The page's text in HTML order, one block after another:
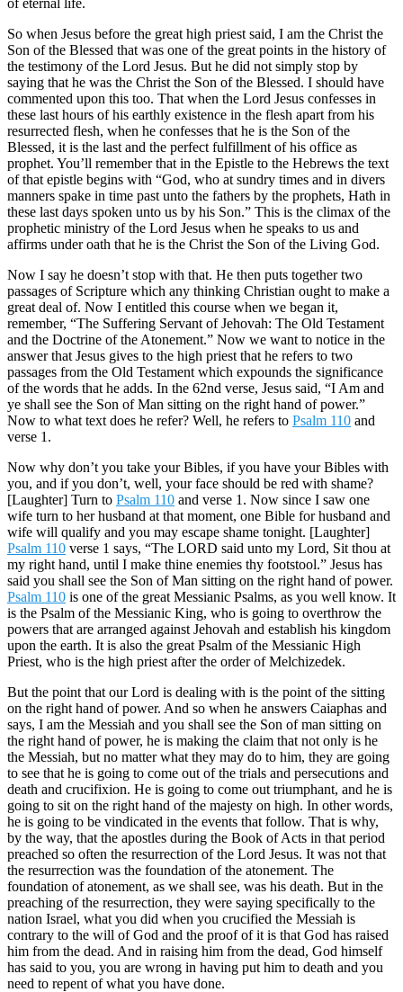
So when Jesus before the great high priest said, I am the Christ the
Son of the Blessed that was one of the great points in the history of
the testimony of the Lord Jesus. But he did not simply stop by
saying that he was the Christ the Son of the Blessed. I should have
commented upon this too. That when the Lord Jesus confesses in
these last hours of his earthly existence in the flesh apart from his
resurrected flesh, when he confesses that he is the Son of the
Blessed, it is the last and the perfect fulfillment of his office as
prophet. You’ll remember that in the Epistle to the Hebrews the text
of that epistle begins with “God, who at sundry times and in divers
manners spake in time past unto the fathers by the prophets, Hath in
these last days spoken unto us by his Son.” This is the climax of the
prophetic ministry of the Lord Jesus when he speaks to us and
affirms under oath that he is the Christ the Son of the Living God.
Now I say he doesn’t stop with that. He then puts together two
passages of Scripture which any thinking Christian ought to make a
great deal of. Now I entitled this course when we began it,
remember, “The Suffering Servant of Jehovah: The Old Testament
and the Doctrine of the Atonement.” Now we want to notice in the
answer that Jesus gives to the high priest that he refers to two
passages from the Old Testament which expounds the significance
of the words that he adds. In the 62nd verse, Jesus said, “I Am and
ye shall see the Son of Man sitting on the right hand of power.”
Now to what text does he refer? Well, he refers to Psalm 110 and
verse 1.
Now why don’t you take your Bibles, if you have your Bibles with
you, and if you don’t, well, your face should be red with shame?
[Laughter] Turn to Psalm 110 and verse 1. Now since I saw one
wife turn to her husband at that moment, one Bible for husband and
wife will qualify and you may escape shame tonight. [Laughter]
Psalm 110 verse 1 says, “The LORD said unto my Lord, Sit thou at
my right hand, until I make thine enemies thy footstool.” Jesus has
said you shall see the Son of Man sitting on the right hand of power.
Psalm 110 is one of the great Messianic Psalms, as you well know. It
is the Psalm of the Messianic King, who is going to overthrow the
powers that are arranged against Jehovah and establish his kingdom
upon the earth. It is also the great Psalm of the Messianic High
Priest, who is the high priest after the order of Melchizedek.
But the point that our Lord is dealing with is the point of the sitting
on the right hand of power. And so when he answers Caiaphas and
says, I am the Messiah and you shall see the Son of man sitting on
the right hand of power, he is making the claim that not only is he
the Messiah, but no matter what they may do to him, they are going
to see that he is going to come out of the trials and persecutions and
death and crucifixion. He is going to come out triumphant, and he is
going to sit on the right hand of the majesty on high. In other words,
he is going to be vindicated in the events that follow. That is why,
by the way, that the apostles during the Book of Acts in that period
preached so often the resurrection of the Lord Jesus. It was not that
the resurrection was the foundation of the atonement. The
foundation of atonement, as we shall see, was his death. But in the
preaching of the resurrection, they were saying specifically to the
nation Israel, what you did when you crucified the Messiah is
contrary to the will of God and the proof of it is that God has raised
him from the dead. And in raising him from the dead, God himself
has said to you, you are wrong in having put him to death and you
need to repent of what you have done.